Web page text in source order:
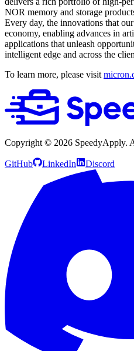
NOR memory and storage
Every day, the innovations that
economy, enabling advances in
applications that unleash
intelligent edge and across the
To learn more, please visit
Copyright © 2026 SpeedyApply.
GitHub LinkedIn Discord